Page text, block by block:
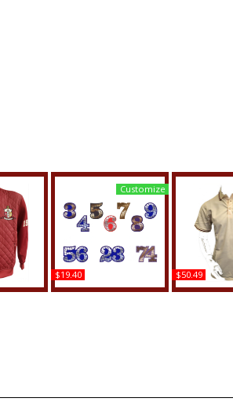
Kappa
Kappa Alpha Psi Acrylic
$19.40
Customize
Buffalo
$50.49